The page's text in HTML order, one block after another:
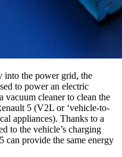
into the power grid, the
to power an electric
vacuum cleaner to clean the
5 (V2L or ‘vehicle-to-
appliances). Thanks to a
to the vehicle’s charging
can provide the same energy